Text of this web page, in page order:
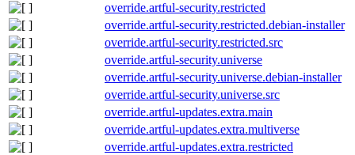
override.artful-security.restricted
override.artful-security.restricted.debian-installer
override.artful-security.restricted.src
override.artful-security.universe
override.artful-security.universe.debian-installer
override.artful-security.universe.src
override.artful-updates.extra.main
override.artful-updates.extra.multiverse
override.artful-updates.extra.restricted